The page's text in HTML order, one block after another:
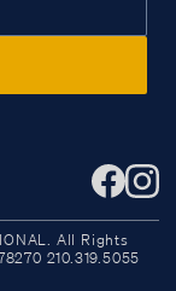
All Rights
210.319.5055